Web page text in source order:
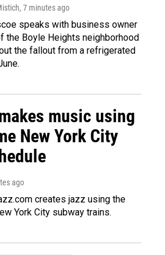
, 7 minutes ago
speaks with business owner
the Boyle Heights neighborhood
the fallout from a refrigerated
music using
New York City
ago
creates jazz using the
York City subway trains.